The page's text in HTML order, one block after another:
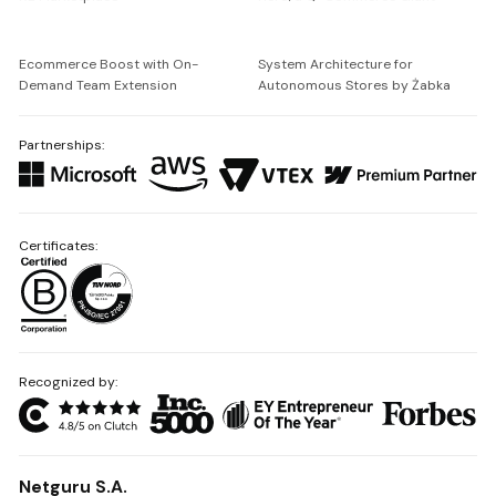
Ecommerce Boost with On-
Demand Team Extension
System Architecture for
Autonomous Stores by Żabka
Partnerships:
Recognized by:
Netguru S.A.
Certificates: